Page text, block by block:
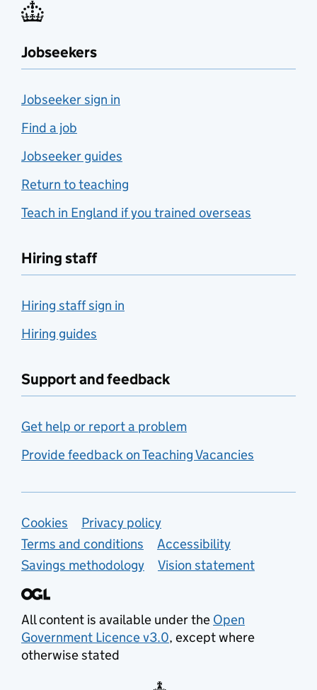
Jobseekers
Jobseeker sign in
Find a job
Jobseeker guides
Return to teaching
Teach in England if you trained overseas
Hiring staff
Hiring staff sign in
Hiring guides
Support and feedback
Get help or report a problem
Provide feedback on Teaching Vacancies
Support links
Cookies
Privacy policy
Terms and conditions
Accessibility
Savings methodology
Vision statement
All content is available under the Open
Government Licence v3.0, except where
otherwise stated